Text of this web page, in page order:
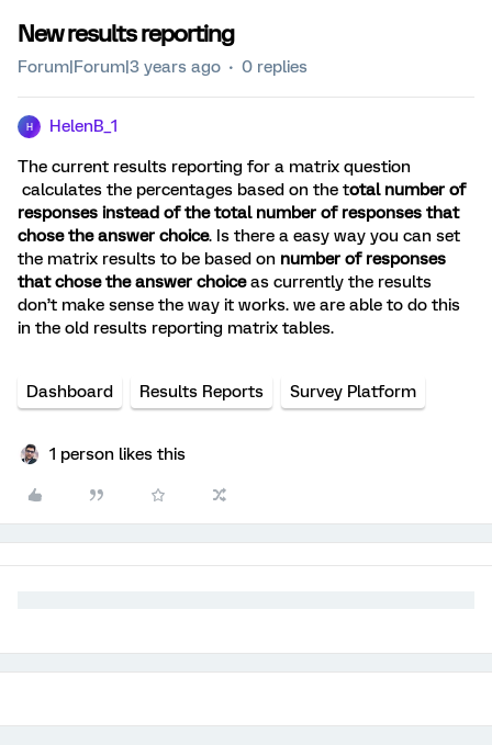
New results reporting
Forum|Forum|3 years ago 0 replies
H HelenB_1
The current results reporting for a matrix question
calculates the percentages based on the total number of
responses instead of the total number of responses that
chose the answer choice. Is there a easy way you can set
the matrix results to be based on number of responses
that chose the answer choiceas currently the results
don’t make sense the way it works. we are able to do this
in the old results reporting matrix tables.
Dashboard Results Reports Survey Platform
1 person likes this